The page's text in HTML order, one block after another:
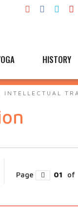
HISTORY
INTELLECTUAL
Page 01 of